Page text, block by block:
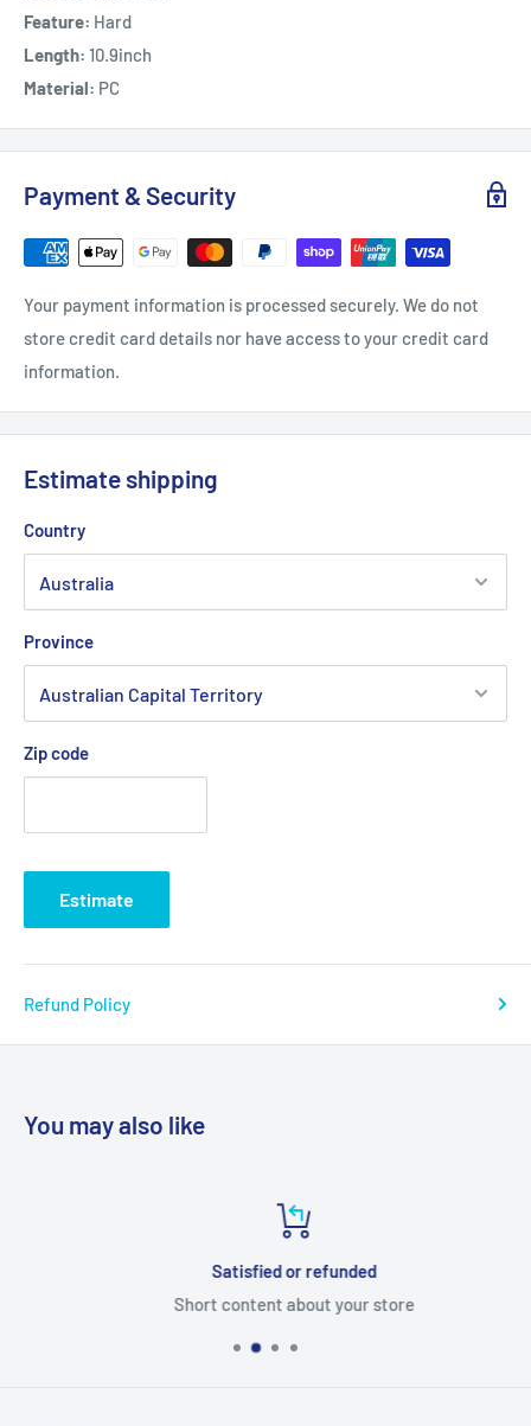
Feature: Hard
Length: 10.9inch
Material: PC
Payment & Security
Your payment information is processed securely. We do not
store credit card details nor have access to your credit card
information.
Estimate shipping
Country
Province
Zip code
Estimate
Refund Policy
You may also like
Satisfied or refunded
Short content about your store